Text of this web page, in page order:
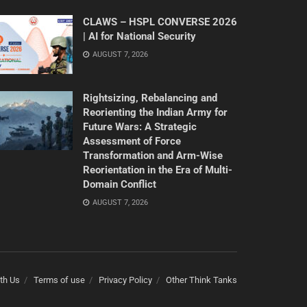
CLAWS – HSPL CONVERSE 2026
| AI for National Security
AUGUST 7, 2026
Rightsizing, Rebalancing and
Reorienting the Indian Army for
Future Wars: A Strategic
Assessment of Force
Transformation and Arm-Wise
Reorientation in the Era of Multi-
Domain Conflict
AUGUST 7, 2026
Us Terms of use Privacy Policy Other Think Tanks